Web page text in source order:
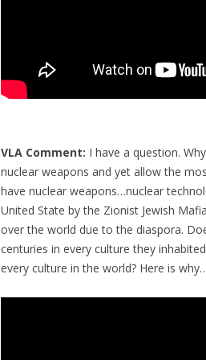
VLA Comment: I have a question.
nuclear weapons and yet allow the
have nuclear weapons…nuclear
United State by the Zionist Jewish
over the world due to the diaspora.
centuries in every culture they
every culture in the world? Here is